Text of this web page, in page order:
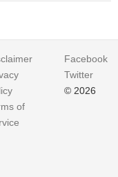
of
Facebook
Twitter
© 2026